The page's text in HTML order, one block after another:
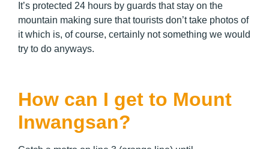
It’s protected 24 hours by guards that stay on the
mountain making sure that tourists don’t take photos of
it which is, of course, certainly not something we would
try to do anyways.
How can I get to Mount
Inwangsan?